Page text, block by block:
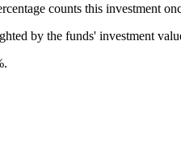
counts this investment
by the funds' investment